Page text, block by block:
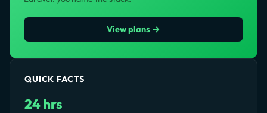
View plans →
QUICK FACTS
24 hrs